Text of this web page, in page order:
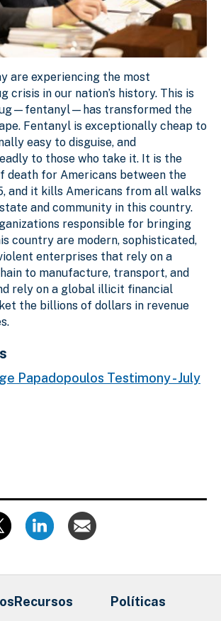
are experiencing the most
crisis in our nation’s history. This is
transformed the
Fentanyl is exceptionally cheap to
easy to disguise, and
to those who take it. It is the
death for Americans between the
and it kills Americans from all walks
and community in this country.
responsible for bringing
country are modern, sophisticated,
enterprises that rely on a
to manufacture, transport, and
rely on a global illicit financial
the billions of dollars in revenue
Papadopoulos Testimony - July
Recursos
Políticas